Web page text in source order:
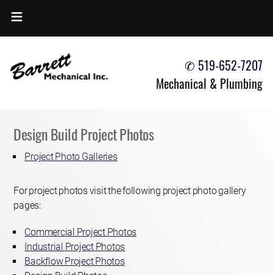
OVERVIEW
JOIN OUR TEAM
CONTACT US
✆ 519-652-7207
Mechanical & Plumbing
Design Build Project Photos
Project Photo Galleries
For project photos visit the following project photo gallery
pages:
Commercial Project Photos
Industrial Project Photos
Backflow Project Photos